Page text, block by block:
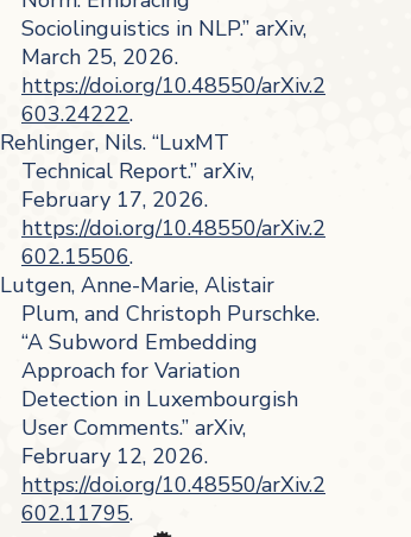
Sociolinguistics in NLP.” arXiv,
March 25, 2026.
https://doi.org/10.48550/arXiv.2
603.24222.
Rehlinger, Nils. “LuxMT
Technical Report.” arXiv,
February 17, 2026.
https://doi.org/10.48550/arXiv.2
602.15506.
Lutgen, Anne-Marie, Alistair
Plum, and Christoph Purschke.
“A Subword Embedding
Approach for Variation
Detection in Luxembourgish
User Comments.” arXiv,
February 12, 2026.
https://doi.org/10.48550/arXiv.2
602.11795.